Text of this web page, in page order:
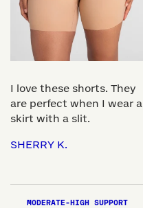
I love these shorts. They
are perfect when I wear a
skirt with a slit.
SHERRY K.
MODERATE-HIGH SUPPORT